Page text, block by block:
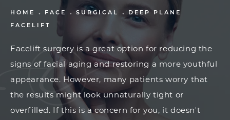
HOME FACE SURGICAL
DEEP PLANE
FACELIFT
Facelift surgery is a great option for reducing the
signs of facial aging and restoring a more youthful
appearance. However, many patients worry that
the results might look unnaturally tight or
overfilled. If this is a concern for you, it doesn't